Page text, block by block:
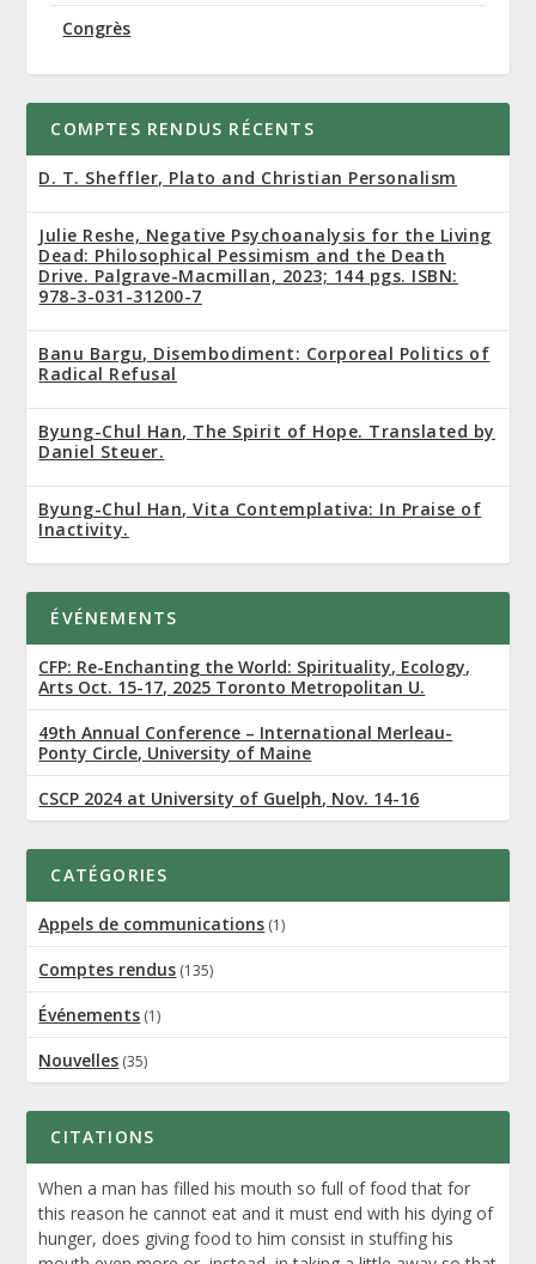
Congrès
COMPTES RENDUS RÉCENTS
D. T. Sheffler, Plato and Christian Personalism
Julie Reshe, Negative Psychoanalysis for the Living
Dead: Philosophical Pessimism and the Death
Drive. Palgrave-Macmillan, 2023; 144 pgs. ISBN:
978-3-031-31200-7
Banu Bargu, Disembodiment: Corporeal Politics of
Radical Refusal
Byung-Chul Han, The Spirit of Hope. Translated by
Daniel Steuer.
Byung-Chul Han, Vita Contemplativa: In Praise of
Inactivity.
ÉVÉNEMENTS
CFP: Re-Enchanting the World: Spirituality, Ecology,
Arts Oct. 15-17, 2025 Toronto Metropolitan U.
49th Annual Conference – International Merleau-
Ponty Circle, University of Maine
CSCP 2024 at University of Guelph, Nov. 14-16
CATÉGORIES
Appels de communications (1)
Comptes rendus (135)
Événements (1)
Nouvelles (35)
CITATIONS
When a man has filled his mouth so full of food that for
this reason he cannot eat and it must end with his dying of
hunger, does giving food to him consist in stuffing his